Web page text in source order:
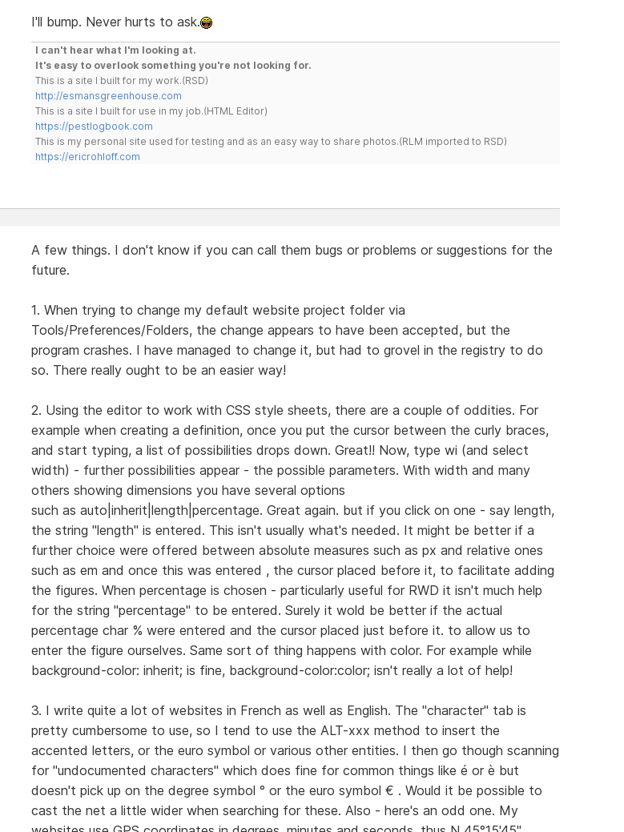
I'll bump. Never hurts to ask.
I can't hear what I'm looking at.
It's easy to overlook something you're not looking for.
This is a site I built for my work.(RSD)
http://esmansgreenhouse.com
This is a site I built for use in my job.(HTML Editor)
https://pestlogbook.com
This is my personal site used for testing and as an easy way to share photos.(RLM imported to RSD)
https://ericrohloff.com
A few things. I don't know if you can call them bugs or problems or suggestions for the
future.
1. When trying to change my default website project folder via
Tools/Preferences/Folders, the change appears to have been accepted, but the
program crashes. I have managed to change it, but had to grovel in the registry to do
so. There really ought to be an easier way!
2. Using the editor to work with CSS style sheets, there are a couple of oddities. For
example when creating a definition, once you put the cursor between the curly braces,
and start typing, a list of possibilities drops down. Great!! Now, type wi (and select
width) - further possibilities appear - the possible parameters. With width and many
others showing dimensions you have several options
such as auto|inherit|length|percentage. Great again. but if you click on one - say length,
the string "length" is entered. This isn't usually what's needed. It might be better if a
further choice were offered between absolute measures such as px and relative ones
such as em and once this was entered , the cursor placed before it, to facilitate adding
the figures. When percentage is chosen - particularly useful for RWD it isn't much help
for the string "percentage" to be entered. Surely it wold be better if the actual
percentage char % were entered and the cursor placed just before it. to allow us to
enter the figure ourselves. Same sort of thing happens with color. For example while
background-color: inherit; is fine, background-color:color; isn't really a lot of help!
3. I write quite a lot of websites in French as well as English. The "character" tab is
pretty cumbersome to use, so I tend to use the ALT-xxx method to insert the
accented letters, or the euro symbol or various other entities. I then go though scanning
for "undocumented characters" which does fine for common things like é or è but
doesn't pick up on the degree symbol ° or the euro symbol € . Would it be possible to
cast the net a little wider when searching for these. Also - here's an odd one. My